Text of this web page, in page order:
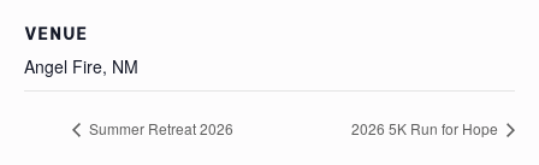
VENUE
Angel Fire, NM
Summer Retreat 2026 2026 5K Run for Hope